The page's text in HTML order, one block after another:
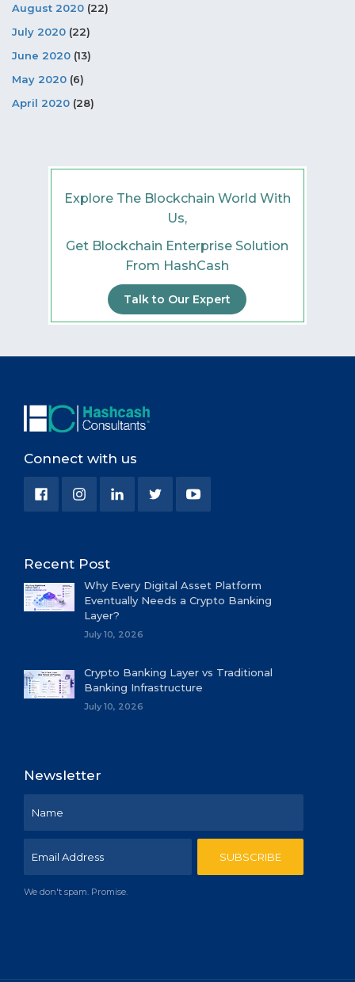
August 2020 (22)
July 2020 (22)
June 2020 (13)
May 2020 (6)
April 2020 (28)
Explore The Blockchain World With
Us,
Get Blockchain Enterprise Solution
From HashCash
Talk to Our Expert
Connect with us
Recent Post
Why Every Digital Asset Platform
Eventually Needs a Crypto Banking
Layer?
July 10, 2026
Crypto Banking Layer vs Traditional
Banking Infrastructure
July 10, 2026
Newsletter
We don't spam. Promise.